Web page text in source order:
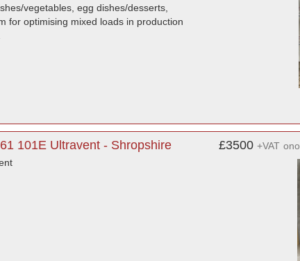
vegetables, egg dishes/desserts,
for optimising mixed loads in production
101E Ultravent - Shropshire £3500 +VAT ono